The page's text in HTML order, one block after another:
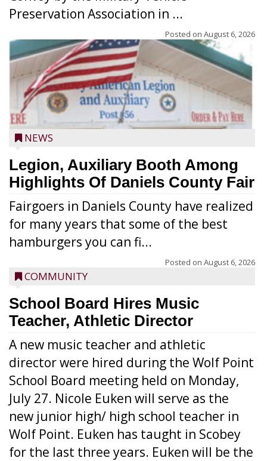
Preservation Association in ...
Posted on August 6, 2026
NEWS
Legion, Auxiliary Booth Among
Highlights Of Daniels County Fair
Fairgoers in Daniels County have realized
for many years that some of the best
hamburgers you can fi...
Posted on August 6, 2026
COMMUNITY
School Board Hires Music
Teacher, Athletic Director
A new music teacher and athletic
director were hired during the Wolf Point
School Board meeting held on Monday,
July 27. Nicole Euken will serve as the
new junior high/ high school teacher in
Wolf Point. Euken has taught in Scobey
for the last three years. Euken will be the